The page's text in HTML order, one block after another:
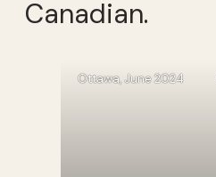
Canadian.
Ottawa, June 2024